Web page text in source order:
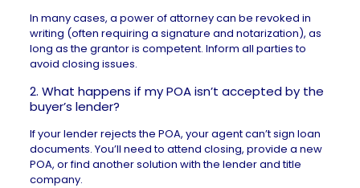
In many cases, a power of attorney can be revoked in
writing (often requiring a signature and notarization), as
long as the grantor is competent. Inform all parties to
avoid closing issues.
2. What happens if my POA isn’t accepted by the
buyer’s lender?
If your lender rejects the POA, your agent can’t sign loan
documents. You’ll need to attend closing, provide a new
POA, or find another solution with the lender and title
company.